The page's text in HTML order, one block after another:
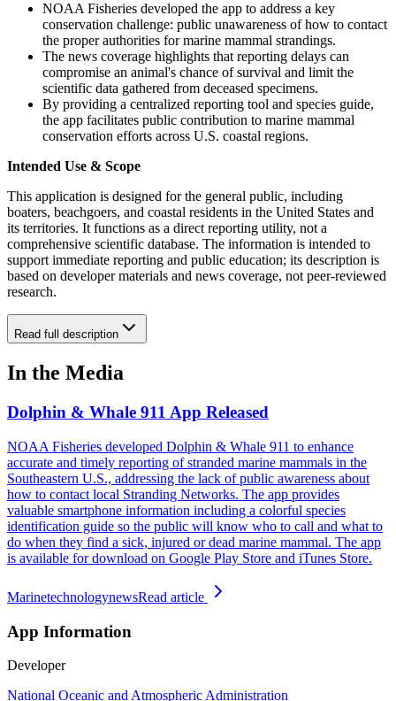
NOAA Fisheries developed the app to address a key
conservation challenge: public unawareness of how to contact
the proper authorities for marine mammal strandings.
The news coverage highlights that reporting delays can
compromise an animal's chance of survival and limit the
scientific data gathered from deceased specimens.
By providing a centralized reporting tool and species guide,
the app facilitates public contribution to marine mammal
conservation efforts across U.S. coastal regions.
Intended Use & Scope
This application is designed for the general public, including
boaters, beachgoers, and coastal residents in the United States and
its territories. It functions as a direct reporting utility, not a
comprehensive scientific database. The information is intended to
support immediate reporting and public education; its description is
based on developer materials and news coverage, not peer-reviewed
research.
Read full description
In the Media
Dolphin & Whale 911 App Released
NOAA Fisheries developed Dolphin & Whale 911 to enhance
accurate and timely reporting of stranded marine mammals in the
Southeastern U.S., addressing the lack of public awareness about
how to contact local Stranding Networks. The app provides
valuable smartphone information including a colorful species
identification guide so the public will know who to call and what to
do when they find a sick, injured or dead marine mammal. The app
is available for download on Google Play Store and iTunes Store.
MarinetechnologynewsRead article
App Information
Developer
National Oceanic and Atmospheric Administration